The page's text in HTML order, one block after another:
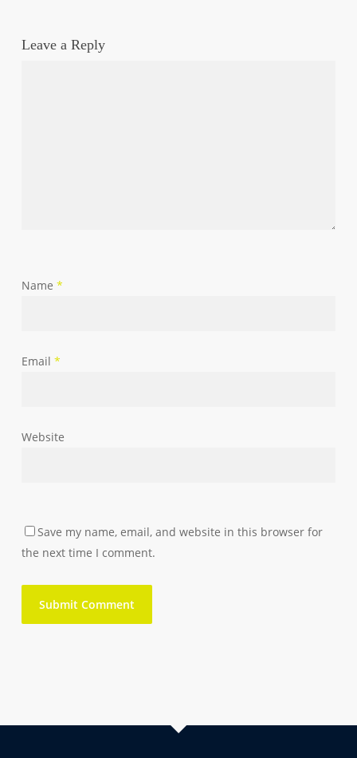
Leave a Reply
Name *
Email *
Website
Save my name, email, and website in this browser for
the next time I comment.